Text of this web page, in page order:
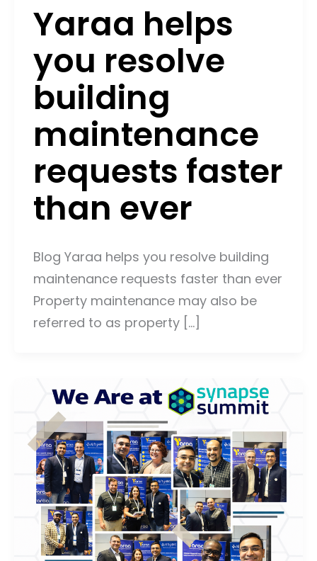
Yaraa helps
you resolve
building
maintenance
requests faster
than ever
Blog Yaraa helps you resolve building
maintenance requests faster than ever
Property maintenance may also be
referred to as property […]